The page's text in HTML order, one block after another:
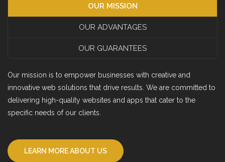
OUR MISSION
OUR ADVANTAGES
OUR GUARANTEES
Our mission is to empower businesses with creative and
innovative web solutions that drive results. We are committed to
delivering high-quality websites and apps that cater to the
specific needs of our clients.
LEARN MORE ABOUT US